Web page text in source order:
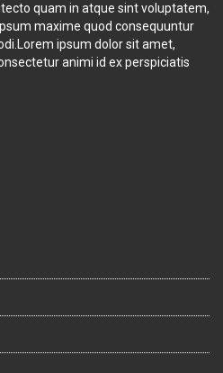
quam in atque sint voluptatem,
maxime quod consequuntur
ipsum dolor sit amet,
animi id ex perspiciatis